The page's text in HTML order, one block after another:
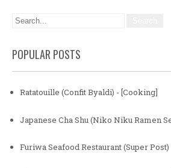
POPULAR POSTS
Ratatouille (Confit Byaldi) - [Cooking]
Japanese Cha Shu (Niko Niku Ramen
Furiwa Seafood Restaurant (Super